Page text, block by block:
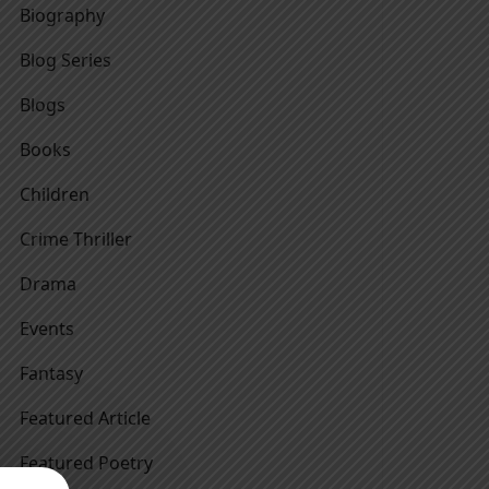
Biography
Blog Series
Blogs
Books
Children
Crime Thriller
Drama
Events
Fantasy
Featured Article
Featured Poetry